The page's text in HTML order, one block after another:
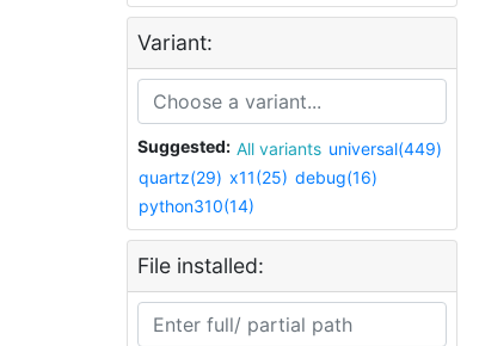
Variant:
Suggested: All variants universal(449)
quartz(29) x11(25) debug(16)
python310(14)
File installed: